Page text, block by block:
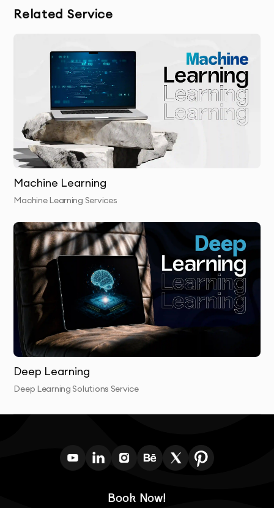
in training the computer vision model.
Model Development:Using cutting-edge
machine learning techniques, we develop a
custom computer vision model that meets your
needs.
Model Training & Evaluation:We train and
validate the model to ensure it performs
accurately and efficiently.
Final Delivery:We provide you with the final,
trained model and help you integrate it into your
systems or workflows.
Post-Launch Support:
We offer ongoing support
and optimization to ensure the computer vision
solution continues to perform as expected.
Related Service
Machine Learning
Machine Learning Services
Deep Learning
Deep Learning Solutions Service
Book Now!